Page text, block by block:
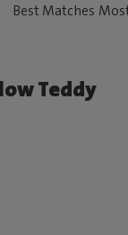
Teddy